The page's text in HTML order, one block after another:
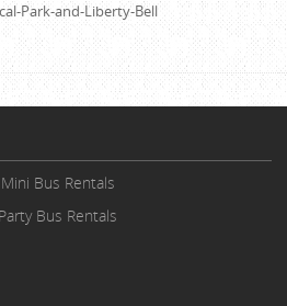
Park-and-Liberty-Bell
Mini Bus Rentals
Party Bus Rentals